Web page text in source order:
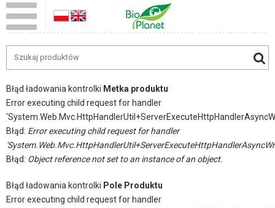
Błąd ładowania kontrolki Metka produktu
Error executing child request for handler
Błąd: Error executing child request for handler
Błąd: Object reference not set to an instance of an object.
Błąd ładowania kontrolki Pole Produktu
Error executing child request for handler